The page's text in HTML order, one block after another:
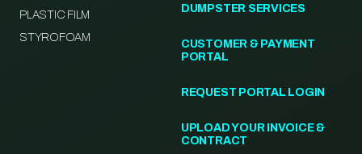
PLASTIC FILM
STYROFOAM
DUMPSTER SERVICES
CUSTOMER & PAYMENT
PORTAL
REQUEST PORTAL LOGIN
UPLOAD YOUR INVOICE &
CONTRACT